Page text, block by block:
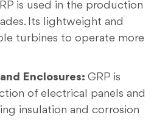
is used in the production
Its lightweight and
turbines to operate more
Enclosures: GRP is
of electrical panels and
insulation and corrosion